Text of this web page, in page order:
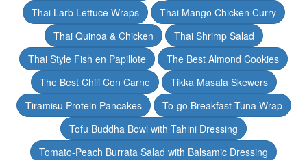
Thai Larb Lettuce Wraps
Thai Mango Chicken Curry
Thai Quinoa & Chicken
Thai Shrimp Salad
Thai Style Fish en Papillote
The Best Almond Cookies
The Best Chili Con Carne
Tikka Masala Skewers
Tiramisu Protein Pancakes
To-go Breakfast Tuna Wrap
Tofu Buddha Bowl with Tahini Dressing
Tomato-Peach Burrata Salad with Balsamic Dressing